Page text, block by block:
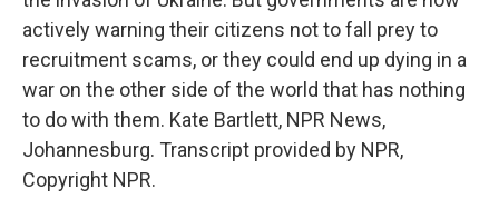
actively warning their citizens not to fall prey to
recruitment scams, or they could end up dying in a
war on the other side of the world that has nothing
to do with them. Kate Bartlett, NPR News,
Johannesburg. Transcript provided by NPR,
Copyright NPR.